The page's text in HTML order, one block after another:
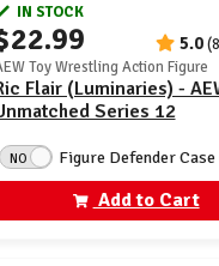
IN STOCK
5.0
Toy Wrestling Action Figure
Flair (Luminaries) -
Series 12
NO Figure Defender Case
Add to Cart